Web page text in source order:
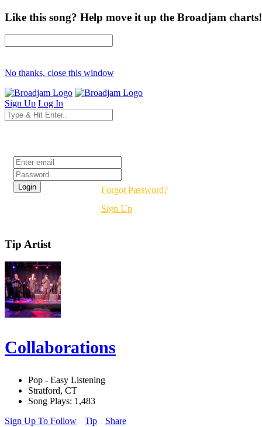
Like this song? Help move it up the Broadjam charts!
No thanks, close this window
Sign Up Log In
Forgot Password?
Sign Up
Tip Artist
Collaborations
Pop - Easy Listening
Stratford, CT
Song Plays: 1,483
Sign Up To Follow
Tip Share